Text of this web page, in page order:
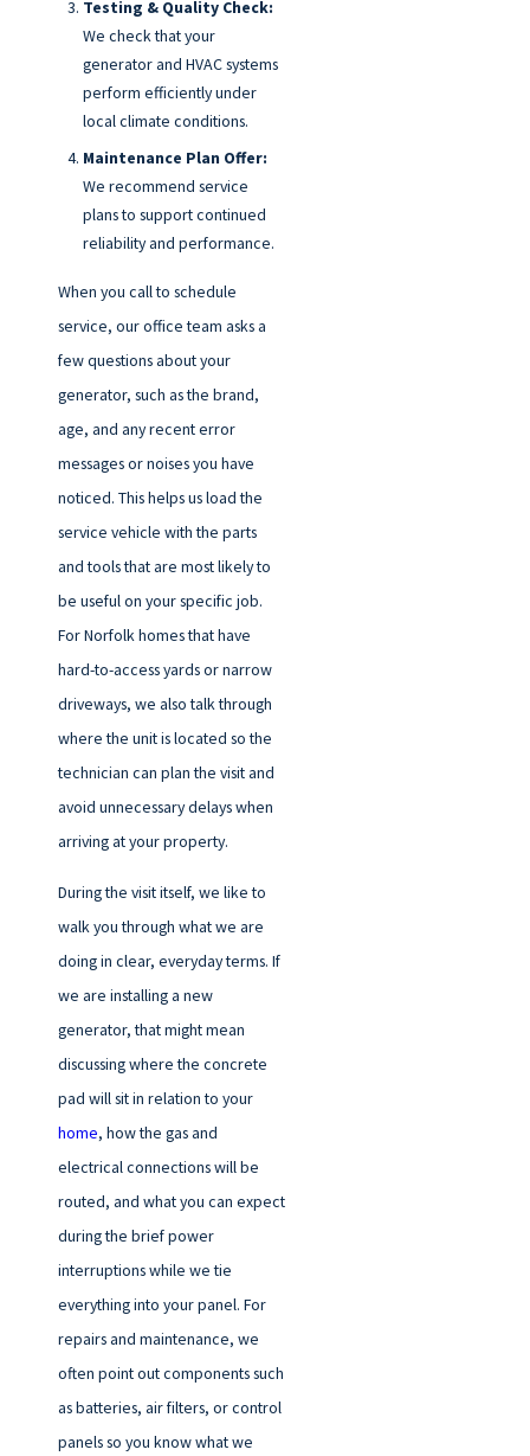
Testing & Quality Check:
We check that your
generator and HVAC systems
perform efficiently under
local climate conditions.
Maintenance Plan Offer:
We recommend service
plans to support continued
reliability and performance.
When you call to schedule
service, our office team asks a
few questions about your
generator, such as the brand,
age, and any recent error
messages or noises you have
noticed. This helps us load the
service vehicle with the parts
and tools that are most likely to
be useful on your specific job.
For Norfolk homes that have
hard-to-access yards or narrow
driveways, we also talk through
where the unit is located so the
technician can plan the visit and
avoid unnecessary delays when
arriving at your property.
During the visit itself, we like to
walk you through what we are
doing in clear, everyday terms. If
we are installing a new
generator, that might mean
discussing where the concrete
pad will sit in relation to your
home, how the gas and
electrical connections will be
routed, and what you can expect
during the brief power
interruptions while we tie
everything into your panel. For
repairs and maintenance, we
often point out components such
as batteries, air filters, or control
panels so you know what we